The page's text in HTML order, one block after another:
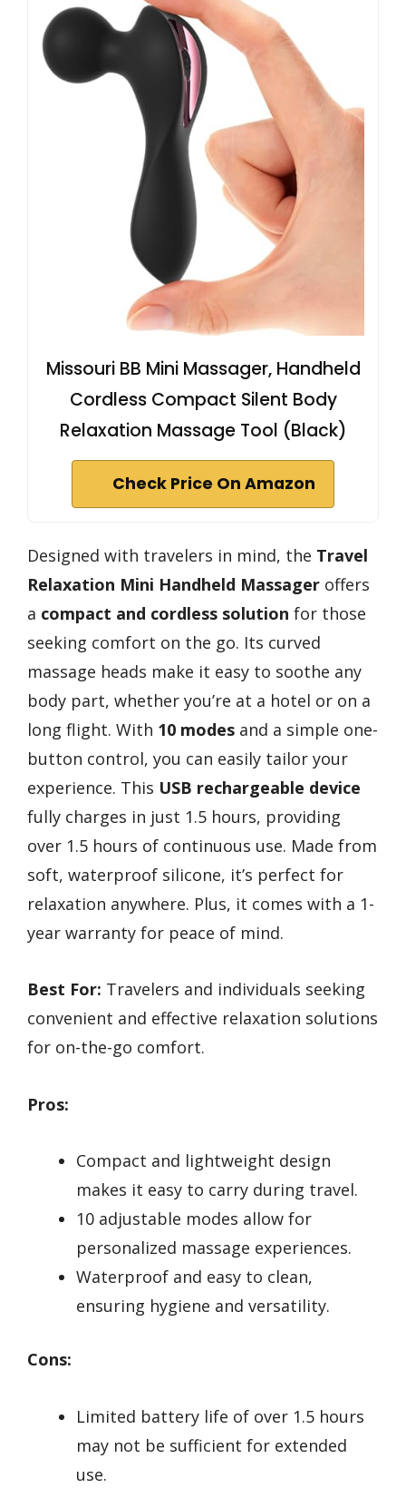
Missouri BB Mini Massager, Handheld
Cordless Compact Silent Body
Relaxation Massage Tool (Black)
Check Price On Amazon
Designed with travelers in mind, the Travel
Relaxation Mini Handheld Massager offers
a compact and cordless solution for those
seeking comfort on the go. Its curved
massage heads make it easy to soothe any
body part, whether you’re at a hotel or on a
long flight. With 10 modes and a simple one-
button control, you can easily tailor your
experience. This USB rechargeable device
fully charges in just 1.5 hours, providing
over 1.5 hours of continuous use. Made from
soft, waterproof silicone, it’s perfect for
relaxation anywhere. Plus, it comes with a 1-
year warranty for peace of mind.
Best For: Travelers and individuals seeking
convenient and effective relaxation solutions
for on-the-go comfort.
Pros:
Compact and lightweight design
makes it easy to carry during travel.
10 adjustable modes allow for
personalized massage experiences.
Waterproof and easy to clean,
ensuring hygiene and versatility.
Cons:
Limited battery life of over 1.5 hours
may not be sufficient for extended
use.